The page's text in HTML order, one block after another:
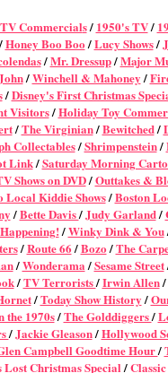
Commercials/ 1950's TV/
Honey Boo Boo/Lucy Shows/
/Mr. Dressup/Major
/Winchell & Mahoney/
/Disney's First Christmas
Visitors/Holiday Toy
/The Virginian/Bewitched/
Collectables/Shrimpenstein/
Link/Saturday Morning
Shows on DVD/Outtakes &
Local Kiddie Shows/Boston
/Bette Davis/Judy Garland/
/Winky Dink & You
/Route 66/Bozo/The
/Wonderama/Sesame Street
/TV Terrorists/Irwin Allen/
/Today Show History/
the 1970s/The Golddiggers/
/Jackie Gleason/Hollywood
Campbell Goodtime Hour/
Christmas Special/